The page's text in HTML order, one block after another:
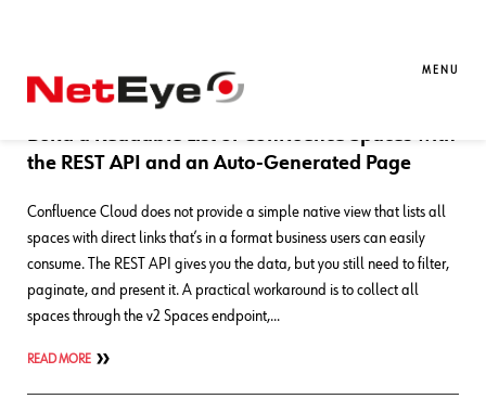
MENU
30. 06. 2026 Valentina Da Rold
Build a Readable List of Confluence Spaces with
the REST API and an Auto-Generated Page
Confluence Cloud does not provide a simple native view that lists all
spaces with direct links that’s in a format business users can easily
consume. The REST API gives you the data, but you still need to filter,
paginate, and present it. A practical workaround is to collect all
spaces through the v2 Spaces endpoint,…
READ MORE